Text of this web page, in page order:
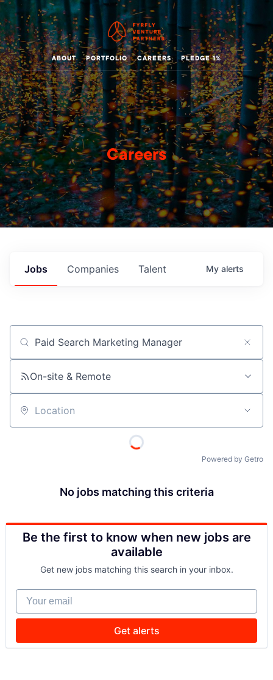
ABOUT PORTFOLIO CAREERS PLEDGE 1%
Careers
Jobs Companies Talent My alerts
Job title, company or keyword
On-site & Remote
Location
Powered by Getro
No jobs matching this criteria
Be the first to know when new jobs are
available
Get new jobs matching this search in your inbox.
Your email
Get alerts